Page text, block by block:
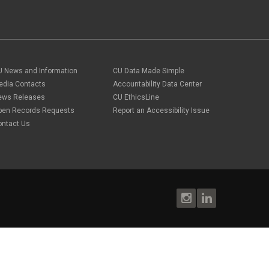
News and Information
Contacts
Releases
Records Requests
Us
CU Data Made Simple
Accountability Data Center
CU EthicsLine
Report an Accessibility Issue